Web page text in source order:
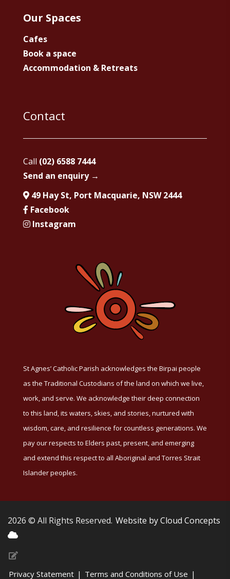
Our Spaces
Cafes
Book a space
Accommodation & Retreats
Contact
Call (02) 6588 7444
Send an enquiry →
49 Hay St, Port Macquarie, NSW 2444
Facebook
Instagram
St Agnes’ Catholic Parish acknowledges the Birpai people
as the Traditional Custodians of the land on which we live,
work, and serve. We acknowledge their deep connection
to this land, its waters, skies, and stories, nurtured with
wisdom, care, and resilience for countless generations. We
pay our respects to Elders past, present, and emerging
and extend this respect to all Aboriginal and Torres Strait
Islander peoples.
2026 © All Rights Reserved. Website by Cloud Concepts
Privacy Statement | Terms and Conditions of Use |